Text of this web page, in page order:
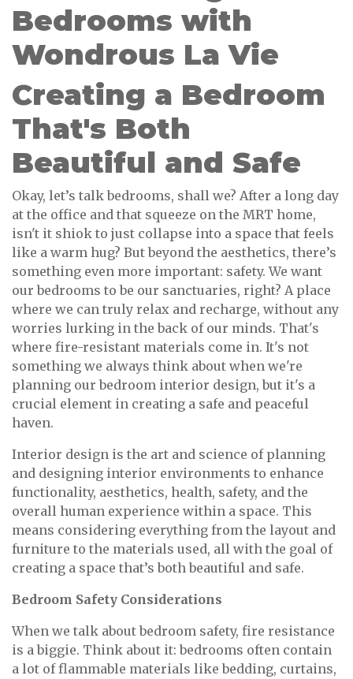
Bedrooms with
Wondrous La Vie
Creating a Bedroom
That's Both
Beautiful and Safe
Okay, let’s talk bedrooms, shall we? After a long day
at the office and that squeeze on the MRT home,
isn't it shiok to just collapse into a space that feels
like a warm hug? But beyond the aesthetics, there’s
something even more important: safety. We want
our bedrooms to be our sanctuaries, right? A place
where we can truly relax and recharge, without any
worries lurking in the back of our minds. That's
where fire-resistant materials come in. It's not
something we always think about when we're
planning our bedroom interior design, but it's a
crucial element in creating a safe and peaceful
haven.
Interior design is the art and science of planning
and designing interior environments to enhance
functionality, aesthetics, health, safety, and the
overall human experience within a space. This
means considering everything from the layout and
furniture to the materials used, all with the goal of
creating a space that’s both beautiful and safe.
Bedroom Safety Considerations
When we talk about bedroom safety, fire resistance
is a biggie. Think about it: bedrooms often contain
a lot of flammable materials like bedding, curtains,